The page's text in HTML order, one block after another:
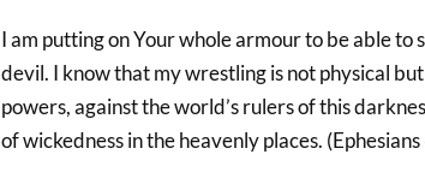
I am putting on Your whole armour to be able to
devil. I know that my wrestling is not physical
powers, against the world’s rulers of this
of wickedness in the heavenly places.